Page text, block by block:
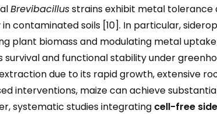
Brevibacillusstrains exhibit metal
contaminated soils [10]. In particular,
plant biomass and modulating metal
and functional stability under
due to its rapid growth, extensive
interventions, maize can achieve
systematic studies integrating cell-free